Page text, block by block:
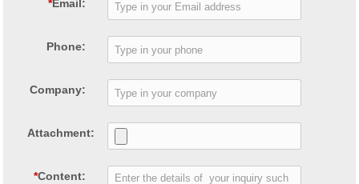
*Email:
Phone:
Company:
Attachment:
*Content: